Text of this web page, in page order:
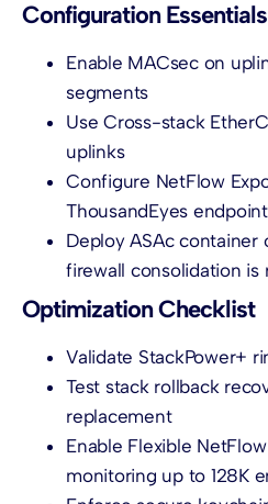
Configuration Essentials
Enable MACsec on
segments
Use Cross-stack
uplinks
Configure NetFlow
ThousandEyes
Deploy ASAc
firewall consolidation is
Optimization Checklist
Validate StackPower+
Test stack rollback
replacement
Enable Flexible
monitoring up to 128K